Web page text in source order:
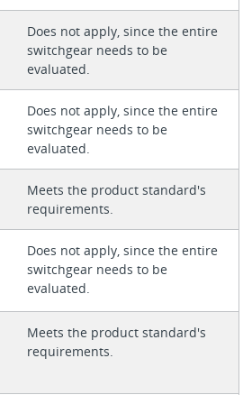
Does not apply, since the entire
switchgear needs to be
evaluated.
Does not apply, since the entire
switchgear needs to be
evaluated.
Meets the product standard's
requirements.
Does not apply, since the entire
switchgear needs to be
evaluated.
Meets the product standard's
requirements.